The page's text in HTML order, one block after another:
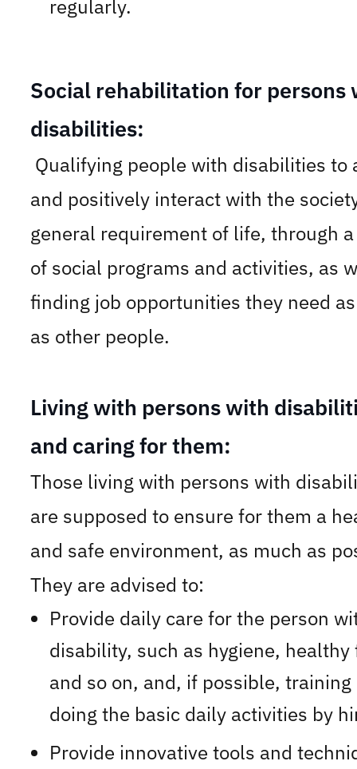
regularly.
Social rehabilitation for persons
disabilities:
Qualifying people with disabilities to
and positively interact with the
general requirement of life, through
of social programs and activities, as
finding job opportunities they need
as other people.
Living with persons with
and caring for them:
Those living with persons with
are supposed to ensure for them a
and safe environment, as much as
They are advised to:
Provide daily care for the person
disability, such as hygiene, healthy
and so on, and, if possible,
doing the basic daily activities by
Provide innovative tools and